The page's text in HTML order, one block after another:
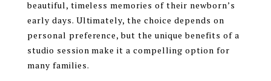
beautiful, timeless memories of their newborn’s
early days. Ultimately, the choice depends on
personal preference, but the unique benefits of a
studio session make it a compelling option for
many families.